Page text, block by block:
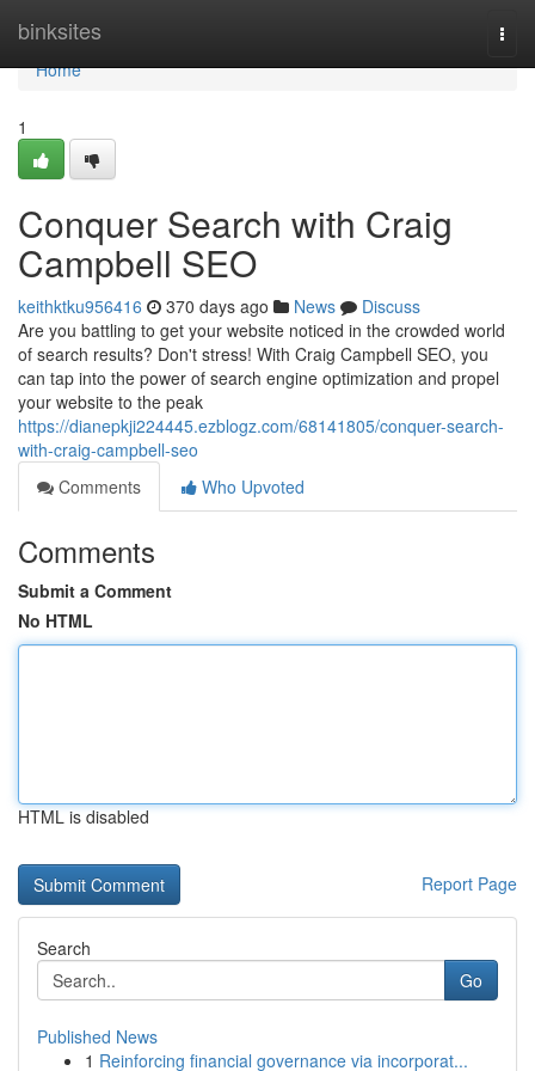
binksites
Home
Home
1
Conquer Search with Craig
Campbell SEO
keithktku956416 370 days ago News
Discuss
Are you battling to get your website noticed in the crowded world
of search results? Don't stress! With Craig Campbell SEO, you
can tap into the power of search engine optimization and propel
your website to the peak
https://dianepkji224445.ezblogz.com/68141805/conquer-search-
with-craig-campbell-seo
Comments
Who Upvoted
Comments
Submit a Comment
No HTML
HTML is disabled
Report Page
Search
Go
Published News
1 Reinforcing financial governance via incorporat...